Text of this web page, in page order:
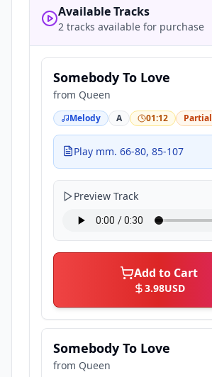
Available Tracks
2 tracks available for purchase
Somebody To Love
from Queen
Melody A 01:12 Partial
Play mm. 66-80, 85-107
Preview Track
Add to Cart
3.98USD
Somebody To Love
from Queen